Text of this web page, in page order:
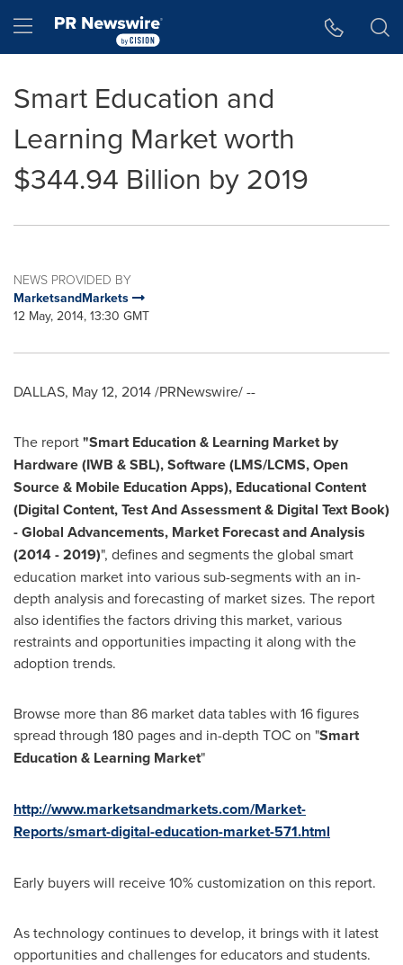
Hamburger menu
Smart Education and
Learning Market worth
$344.94 Billion by 2019
NEWS PROVIDED BY
MarketsandMarkets
12 May, 2014, 13:30 GMT
DALLAS, May 12, 2014/PRNewswire/ --
The report"Smart Education & Learning Market by
Hardware (IWB & SBL), Software (LMS/LCMS, Open
Source & Mobile Education Apps), Educational Content
(Digital Content, Test And Assessment & Digital Text Book)
- Global Advancements, Market Forecast and Analysis
(2014 - 2019)", defines and segments the global smart
education market into various sub-segments with an in-
depth analysis and forecasting of market sizes. The report
also identifies the factors driving this market, various
restraints and opportunities impacting it along with the
adoption trends.
Browse more than 86 market data tables with 16 figures
spread through 180 pages and in-depth TOC on "Smart
Education & Learning Market"
http://www.marketsandmarkets.com/Market-
Reports/smart-digital-education-market-571.html
Early buyers will receive 10% customization on this report.
As technology continues to develop, it brings with it latest
opportunities and challenges for educators and students.